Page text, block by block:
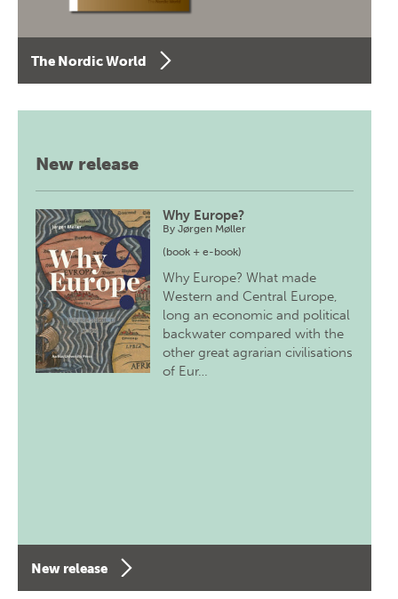
The Nordic World
New release
Why Europe?
ByJørgen Møller
(book + e-book)
Why Europe? What made
Western and Central Europe,
long an economic and political
backwater compared with the
other great agrarian civilisations
of Eur…
New release